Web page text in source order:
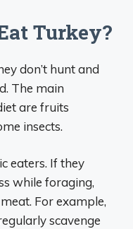
Turkey?
don’t hunt and
The main
are fruits
insects.
eaters. If they
while foraging,
For example,
scavenge